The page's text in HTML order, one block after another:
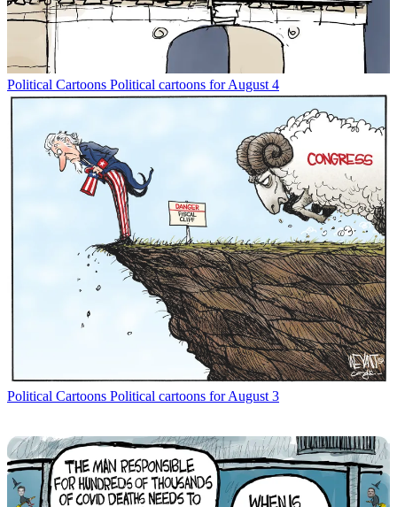
Political Cartoons Political cartoons for August 4
Political Cartoons Political cartoons for August 3